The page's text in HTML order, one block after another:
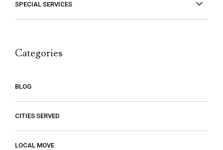
SPECIAL SERVICES
Categories
BLOG
CITIES SERVED
LOCAL MOVE